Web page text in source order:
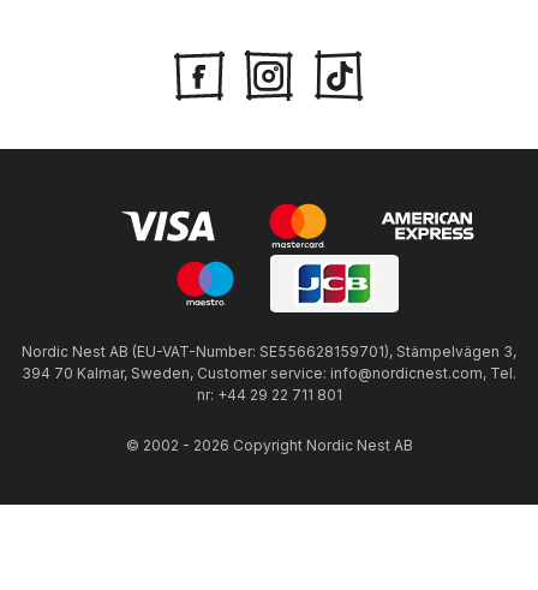
Nordic Nest AB (EU-VAT-Number: SE556628159701), Stämpelvägen 3,
394 70 Kalmar, Sweden, Customer service: info@nordicnest.com, Tel.
nr: +44 29 22 711 801
© 2002 - 2026 Copyright Nordic Nest AB